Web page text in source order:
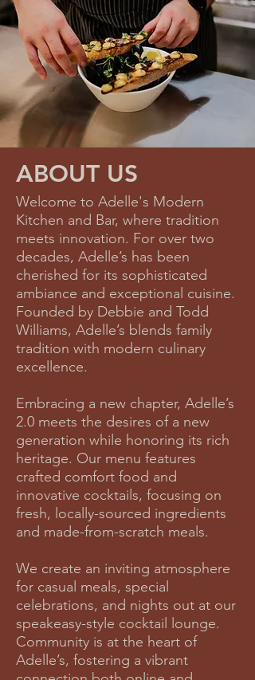
ABOUT US
Welcome to Adelle's Modern
Kitchen and Bar, where tradition
meets innovation. For over two
decades, Adelle’s has been
cherished for its sophisticated
ambiance and exceptional cuisine.
Founded by Debbie and Todd
Williams, Adelle’s blends family
tradition with modern culinary
excellence.
Embracing a new chapter, Adelle’s
2.0 meets the desires of a new
generation while honoring its rich
heritage. Our menu features
crafted comfort food and
innovative cocktails, focusing on
fresh, locally-sourced ingredients
and made-from-scratch meals.
We create an inviting atmosphere
for casual meals, special
celebrations, and nights out at our
speakeasy-style cocktail lounge.
Community is at the heart of
Adelle’s, fostering a vibrant